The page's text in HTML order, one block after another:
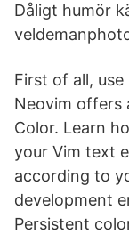
Dåligt humör
First of all,
Neovim offers
Color. Learn
your Vim text
according to
development
Persistent